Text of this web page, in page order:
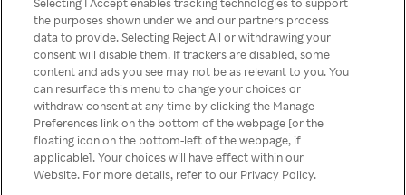
gone wrong!
You can not access Rakuten TV
through anonymous VPN/Proxy
the purposes shown under we and our partners process
data to provide. Selecting Reject All or withdrawing your
consent will disable them. If trackers are disabled, some
content and ads you see may not be as relevant to you. You
can resurface this menu to change your choices or
withdraw consent at any time by clicking the Manage
Preferences link on the bottom of the webpage [or the
floating icon on the bottom-left of the webpage, if
applicable]. Your choices will have effect within our
Website. For more details, refer to our Privacy Policy.